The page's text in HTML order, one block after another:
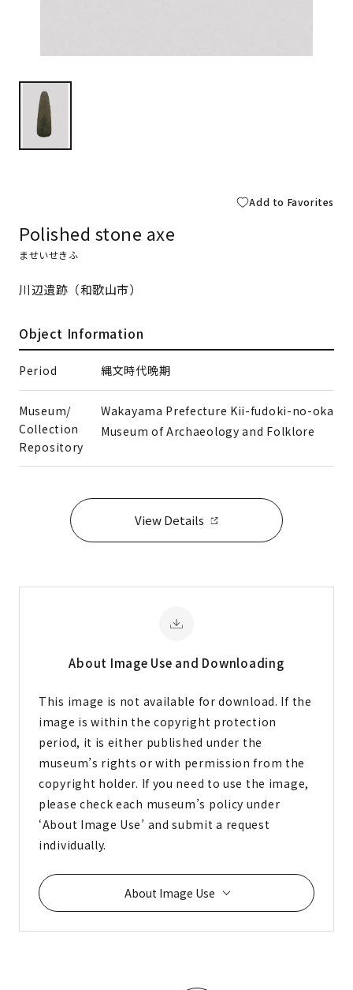
Add to Favorites
Polished stone axe
ませいせきふ
川辺遺跡（和歌山市）
Object Information
Period 縄文時代晩期
Museum/
Collection
Repository
Wakayama Prefecture Kii-fudoki-no-oka
Museum of Archaeology and Folklore
View Details
About Image Use and Downloading
This image is not available for download. If the
image is within the copyright protection
period, it is either published under the
museum’s rights or with permission from the
copyright holder. If you need to use the image,
please check each museum’s policy under
‘About Image Use’ and submit a request
individually.
About Image Use